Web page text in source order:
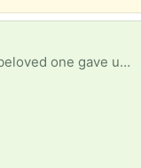
ASK/ISO - Looking for Multimeter. My beloved one gave up on me. Thank you !!